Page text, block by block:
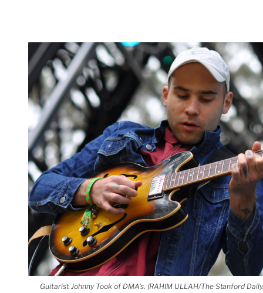
Guitarist Johnny Took of DMA’s. (RAHIM ULLAH/The Stanford